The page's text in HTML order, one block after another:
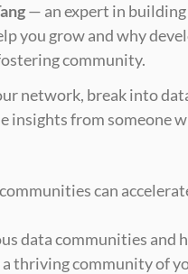
— an expert in
you grow and why
community.
network, break into
insights from someone
can
data communities and
thriving community of